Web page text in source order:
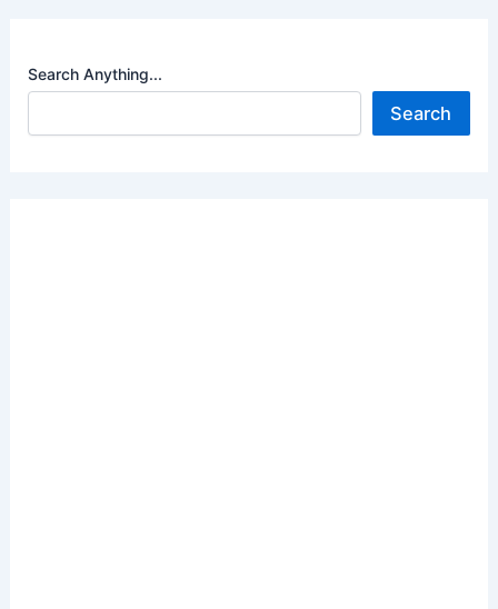
Search Anything...
Search